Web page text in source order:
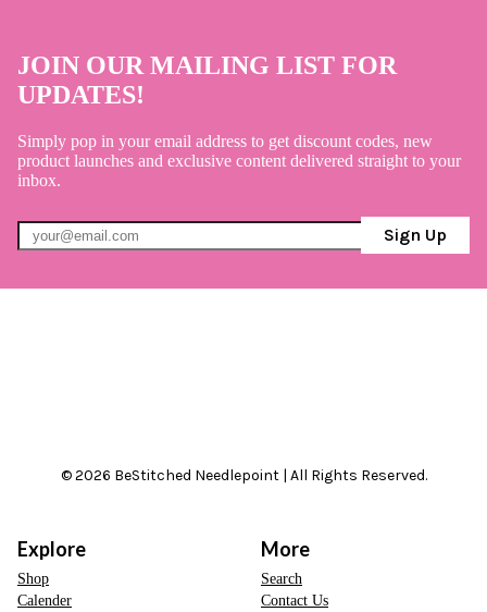
JOIN OUR MAILING LIST FOR
UPDATES!
Simply pop in your email address to get discount codes, new
product launches and exclusive content delivered straight to your
inbox.
Sign Up
© 2026 BeStitched Needlepoint | All Rights Reserved.
Explore
Shop
Calender
More
Search
Contact Us